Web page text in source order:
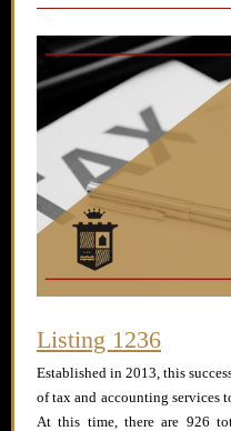
Listing 1236
Established in 2013, this
of tax and accounting services
At this time, there are 926